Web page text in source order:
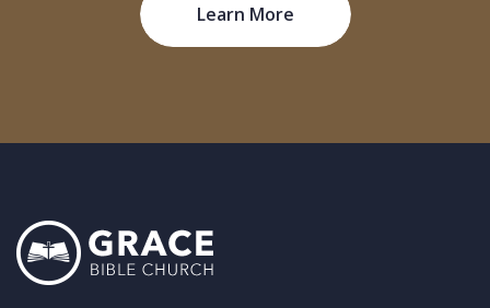
Learn More